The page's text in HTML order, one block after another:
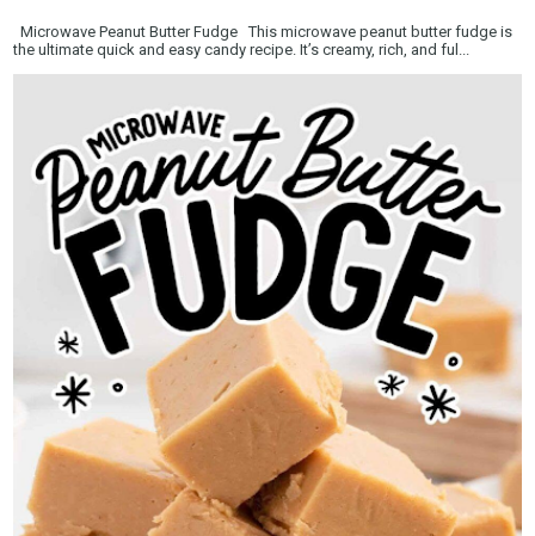
Microwave Peanut Butter Fudge This microwave peanut butter fudge is
the ultimate quick and easy candy recipe. It’s creamy, rich, and ful...